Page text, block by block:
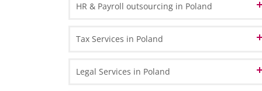
in Poland
General Ledger Bookkeeping
Travel & Expense Accounting
CPA Professional Services
HR & Payroll outsourcing in Poland
HR Administration
Tax Services in Poland
VAT in Poland and Europe
Legal Services in Poland